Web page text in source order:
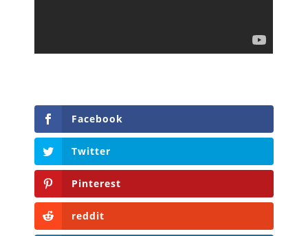
Facebook
Twitter
Pinterest
reddit